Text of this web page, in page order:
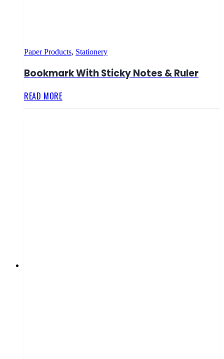
Paper Products, Stationery
Bookmark With Sticky Notes & Ruler
READ MORE